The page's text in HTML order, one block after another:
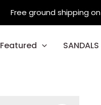
Free ground shipping
Featured SANDALS